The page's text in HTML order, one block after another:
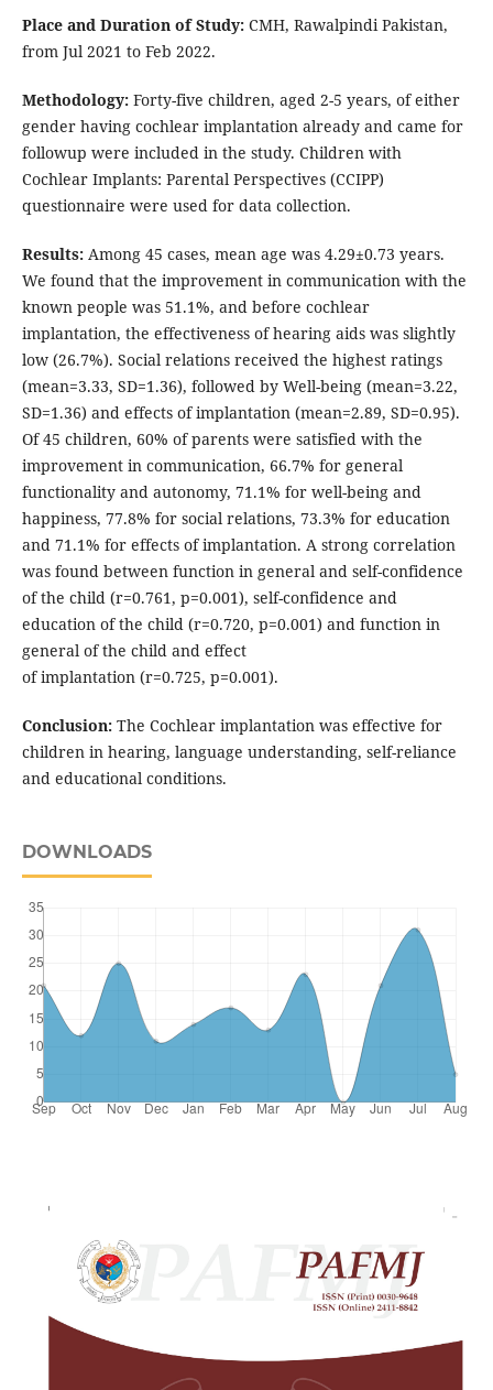
Place and Duration of Study:CMH, Rawalpindi Pakistan,
from Jul 2021 to Feb 2022.
Methodology:Forty-five children, aged 2-5 years, of either
gender having cochlear implantation already and came for
followup were included in the study. Children with
Cochlear Implants: Parental Perspectives (CCIPP)
questionnaire were used for data collection.
Results:Among 45 cases, mean age was 4.29±0.73 years.
We found that the improvement in communication with the
known people was 51.1%, and before cochlear
implantation, the effectiveness of hearing aids was slightly
low (26.7%). Social relations received the highest ratings
(mean=3.33, SD=1.36), followed by Well-being (mean=3.22,
SD=1.36) and effects of implantation (mean=2.89, SD=0.95).
Of 45 children, 60% of parents were satisfied with the
improvement in communication, 66.7% for general
functionality and autonomy, 71.1% for well-being and
happiness, 77.8% for social relations, 73.3% for education
and 71.1% for effects of implantation. A strong correlation
was found between function in general and self-confidence
of the child (r=0.761, p=0.001), self-confidence and
education of the child (r=0.720, p=0.001) and function in
general of the child and effect
of implantation (r=0.725, p=0.001).
Conclusion:The Cochlear implantation was effective for
children in hearing, language understanding, self-reliance
and educational conditions.
DOWNLOADS